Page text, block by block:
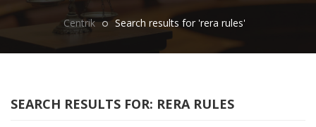
Centrik Search results for 'rera rules'
SEARCH RESULTS FOR: RERA RULES